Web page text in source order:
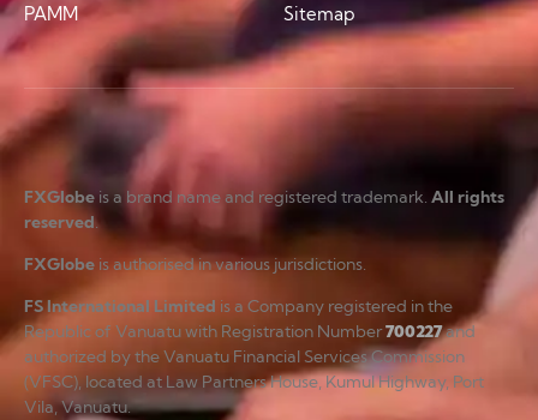
PAMM
Sitemap
FXGlobe is a brand name and registered trademark. All rights
reserved.
FXGlobe is authorised in various jurisdictions.
FS International Limited is a Company registered in the
Republic of Vanuatu with Registration Number700227and
authorized by the Vanuatu Financial Services Commission
(VFSC), located at Law Partners House, Kumul Highway, Port
Vila, Vanuatu.